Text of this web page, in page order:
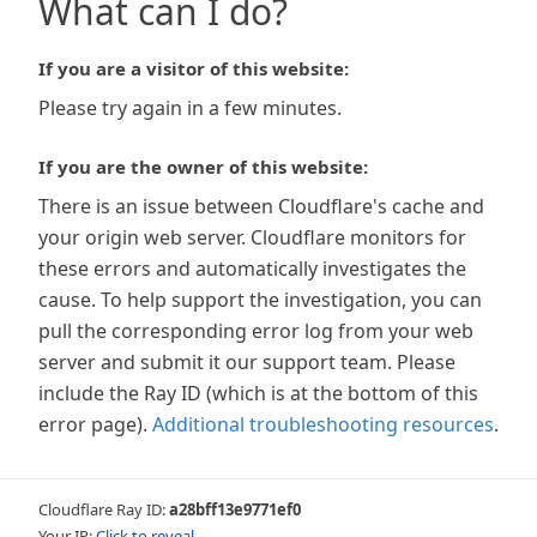
What can I do?
If you are a visitor of this website:
Please try again in a few minutes.
If you are the owner of this website:
There is an issue between Cloudflare's cache and
your origin web server. Cloudflare monitors for
these errors and automatically investigates the
cause. To help support the investigation, you can
pull the corresponding error log from your web
server and submit it our support team. Please
include the Ray ID (which is at the bottom of this
error page). Additional troubleshooting resources.
Cloudflare Ray ID:a28bff13e9771ef0